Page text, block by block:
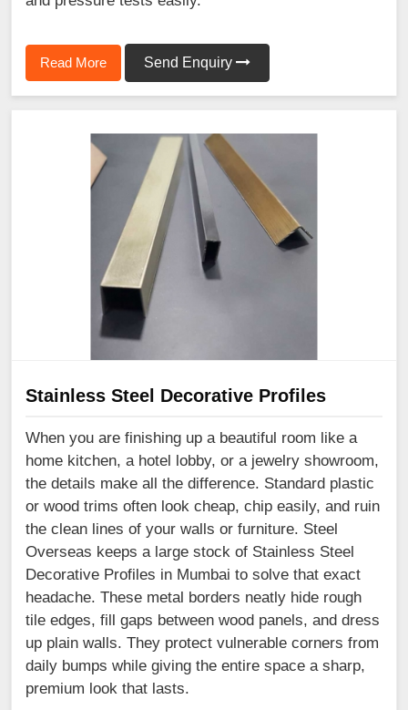
Read More Send Enquiry
Stainless Steel Decorative Profiles
When you are finishing up a beautiful room like a
home kitchen, a hotel lobby, or a jewelry showroom,
the details make all the difference. Standard plastic
or wood trims often look cheap, chip easily, and ruin
the clean lines of your walls or furniture. Steel
Overseas keeps a large stock of Stainless Steel
Decorative Profiles in Mumbai to solve that exact
headache. These metal borders neatly hide rough
tile edges, fill gaps between wood panels, and dress
up plain walls. They protect vulnerable corners from
daily bumps while giving the entire space a sharp,
premium look that lasts.